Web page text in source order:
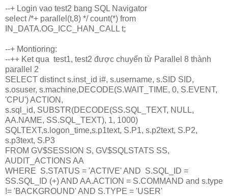
--+ Login vao test2 bang SQL Navigator
select /*+ parallel(t,8) */ count(*) from
IN_DATA.OG_ICC_HAN_CALL t;
--+ Montioring:
--++ Ket qua test1, test2 được chuyển từ Parallel 8 thành
parallel 2
SELECT distinct s.inst_id i#, s.username, s.SID SID,
s.osuser, s.machine,DECODE(S.WAIT_TIME, 0, S.EVENT,
'CPU') ACTION,
s.sql_id, SUBSTR(DECODE(SS.SQL_TEXT, NULL,
AA.NAME, SS.SQL_TEXT), 1, 1000)
SQLTEXT,s.logon_time,s.p1text, S.P1, s.p2text, S.P2,
s.p3text, S.P3
FROM GV$SESSION S, GV$SQLSTATS SS,
AUDIT_ACTIONS AA
WHERE S.STATUS = 'ACTIVE' AND S.SQL_ID =
SS.SQL_ID (+) AND AA.ACTION = S.COMMAND and s.type
!= 'BACKGROUND' AND S.TYPE = 'USER'